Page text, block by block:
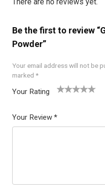
Be the first to review
Powder”
Your email address will not be
marked *
Your Rating
Your Review *